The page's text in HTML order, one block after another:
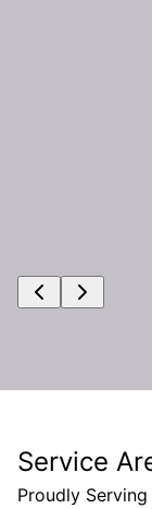
Service
Proudly